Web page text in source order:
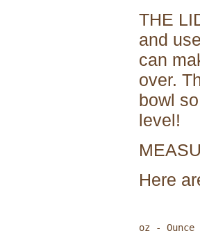
THE
and
can
over.
bowl
level!
Here
oz - Ounce